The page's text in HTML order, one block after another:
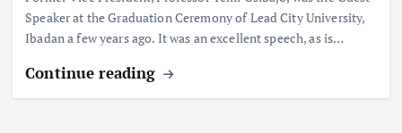
Speaker at the Graduation Ceremony of Lead City University,
Ibadan a few years ago. It was an excellent speech, as is…
Continue reading